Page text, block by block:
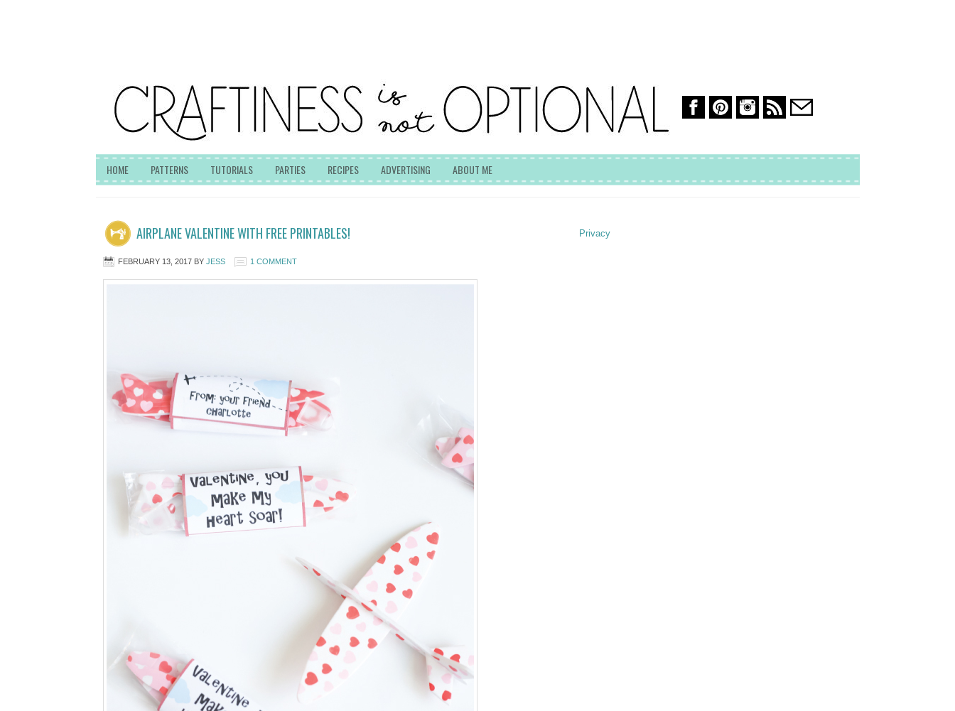
HOME PATTERNS TUTORIALS PARTIES RECIPES ADVERTISING ABOUT ME
AIRPLANE VALENTINE WITH FREE PRINTABLES!
FEBRUARY 13, 2017BY JESS 1 COMMENT
Privacy